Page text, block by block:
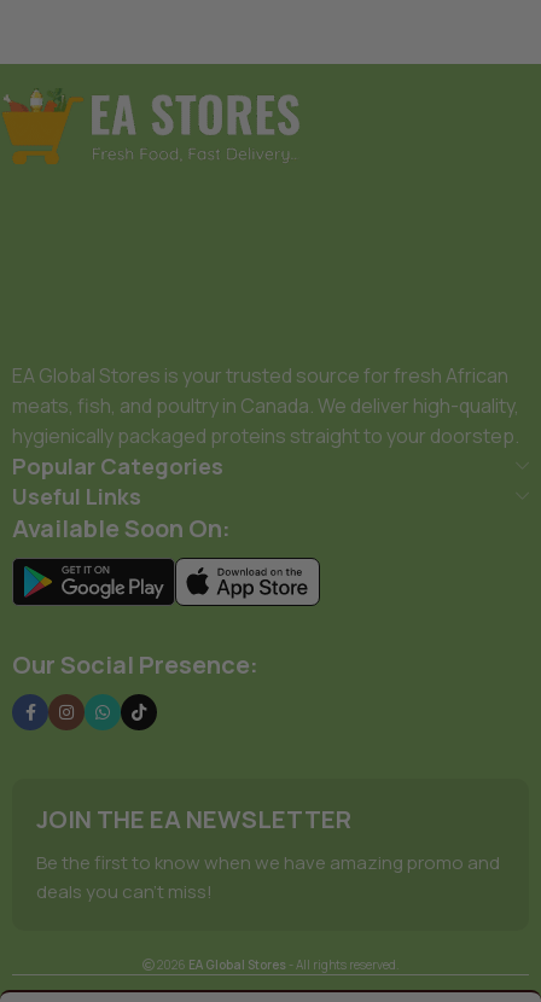
EA Global Stores is your trusted source for fresh African
meats, fish, and poultry in Canada. We deliver high-quality,
hygienically packaged proteins straight to your doorstep.
Popular Categories
Useful Links
Available Soon On:
Our Social Presence:
JOIN THE EA NEWSLETTER
Be the first to know when we have amazing promo and
deals you can't miss!
2026 EA Global Stores- All rights reserved.